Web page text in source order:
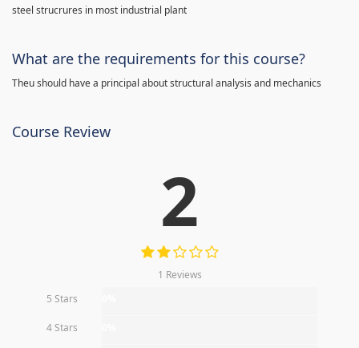
steel strucrures in most industrial plant
What are the requirements for this course?
Theu should have a principal about structural analysis and mechanics
Course Review
2
1 Reviews
5 Stars
4 Stars